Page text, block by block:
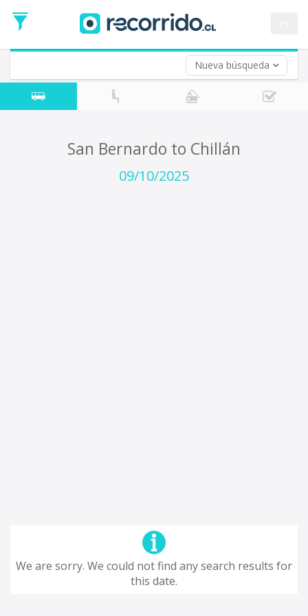
Nueva búsqueda
Date
Return trip (opt)
Return
Date
San Bernardo to Chillán
09/10/2025
We are sorry. We could not find any search results for
this date.